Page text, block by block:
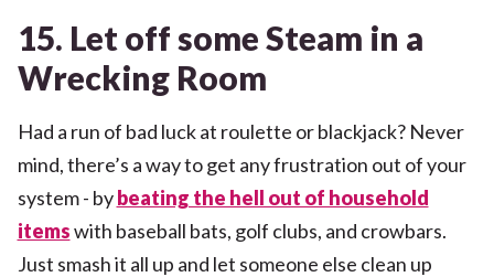
15. Let off some Steam in a
Wrecking Room
Had a run of bad luck at roulette or blackjack? Never
mind, there’s a way to get any frustration out of your
system - bybeating the hell out of household
itemswith baseball bats, golf clubs, and crowbars.
Just smash it all up and let someone else clean up